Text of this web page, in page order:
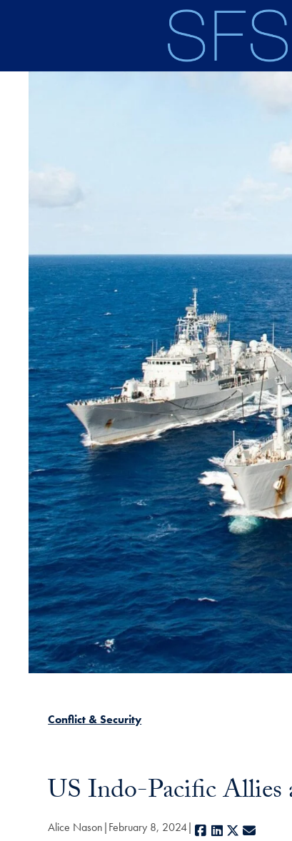
Conflict & Security
US Indo-Pacific Allies
Alice Nason February 8, 2024 Facebook
LinkedIn
X